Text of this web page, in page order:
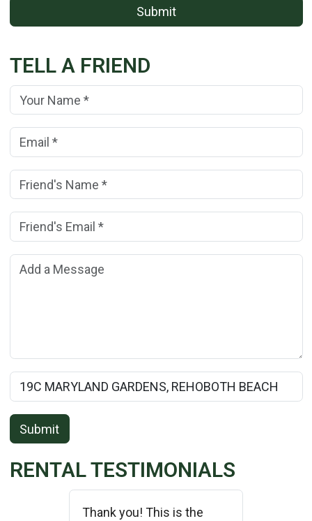
Submit
TELL A FRIEND
Your Name: (*)
Your Email Address:
Friend's Name: (*)
Friend's Email Address:
Add a Message:
Rental Property Name:
Submit
RENTAL TESTIMONIALS
Thank you! This is the